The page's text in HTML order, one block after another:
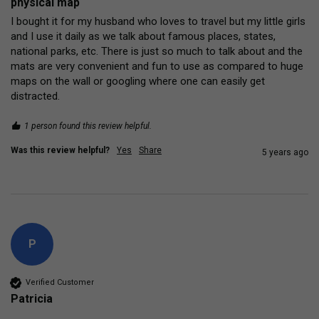
I bought it for my husband who loves to travel but my little girls
and I use it daily as we talk about famous places, states,
national parks, etc. There is just so much to talk about and the
mats are very convenient and fun to use as compared to huge
maps on the wall or googling where one can easily get
distracted.
1 person found this review helpful.
Was this review helpful? Yes Share 5 years ago
P
Verified Customer
Patricia